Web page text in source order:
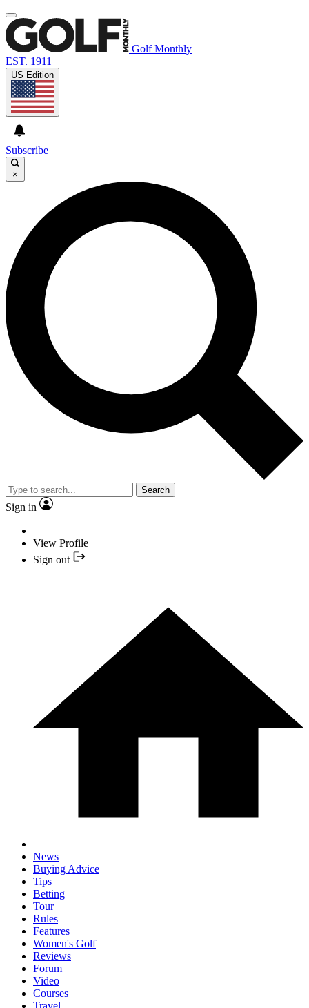
Golf Monthly
EST. 1911
US Edition
Subscribe
×
Search
Sign in
View Profile
Sign out
News
Buying Advice
Tips
Betting
Tour
Rules
Features
Women's Golf
Reviews
Forum
Video
Courses
Travel